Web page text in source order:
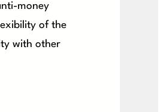
money
of the
with other